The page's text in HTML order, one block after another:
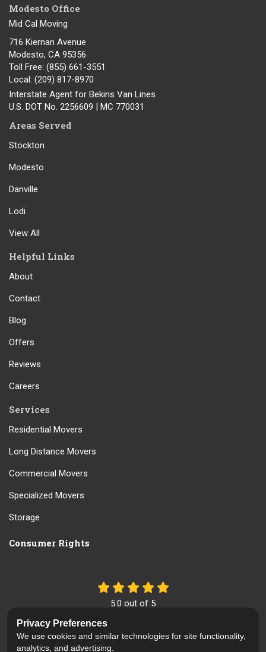
Modesto Office
Mid Cal Moving
716 Kiernan Avenue
Modesto, CA 95356
Toll Free: (855) 661-3551
Local: (209) 817-8970
Interstate Agent for Bekins Van Lines
U.S. DOT No. 2256609 | MC 770031
Areas Served
Stockton
Modesto
Danville
Lodi
View All
Helpful Links
About
Contact
Blog
Offers
Reviews
Careers
Services
Residential Movers
Long Distance Movers
Commercial Movers
Specialized Movers
Storage
Consumer Rights
5.0 out of 5
Like us on Facebook
Review us on Google
Follow us on Yelp
Privacy Preferences
We use cookies and similar technologies for site functionality,
analytics, and advertising.